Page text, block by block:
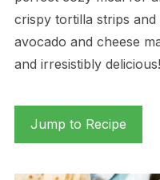
crispy tortilla strips
avocado and cheese
and irresistibly delicious!
Jump to Recipe